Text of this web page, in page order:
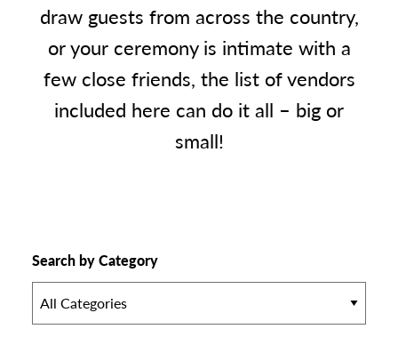
draw guests from across the country,
or your ceremony is intimate with a
few close friends, the list of vendors
included here can do it all – big or
small!
Search by Category
All Categories